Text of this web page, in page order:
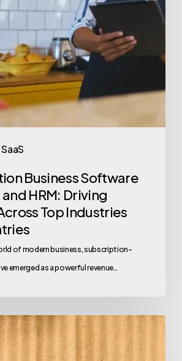
Business Software
HRM: Driving
Top Industries
of modern business, subscription-
emerged as a powerful revenue…